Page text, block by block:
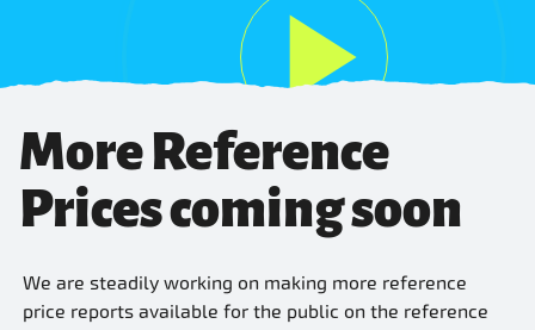
More Reference
Prices coming soon
We are steadily working on making more reference
price reports available for the public on the reference